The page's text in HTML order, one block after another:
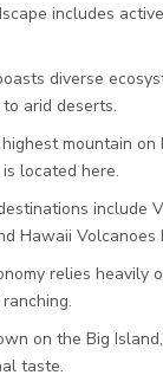
includes
diverse
arid deserts.
mountain on
located here.
include
Hawaii Volcanoes
relies heavily
on the Big
taste.